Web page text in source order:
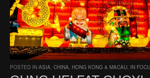
POSTED IN ASIA CHINA, HONG KONG & MACAU IN